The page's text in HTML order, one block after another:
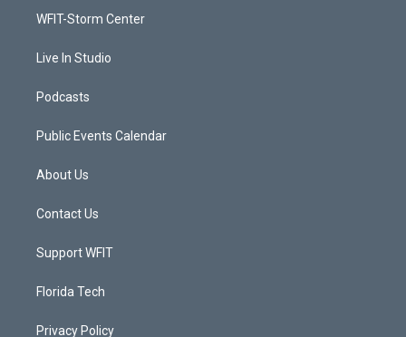
a
WFIT-Storm Center
Live In Studio
Podcasts
Public Events Calendar
About Us
Contact Us
Support WFIT
Florida Tech
Privacy Policy